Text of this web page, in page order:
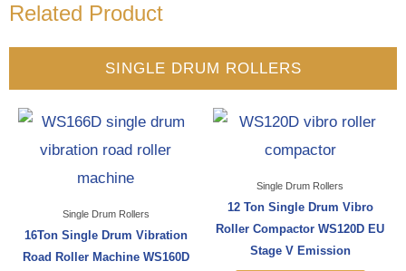
Related Product
SINGLE DRUM ROLLERS
Single Drum Rollers
16Ton Single Drum Vibration
Road Roller Machine WS160D
Single Drum Rollers
12 Ton Single Drum Vibro
Roller Compactor WS120D EU
Stage V Emission